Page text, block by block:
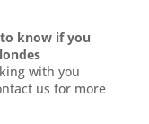
know if you
with you
us for more